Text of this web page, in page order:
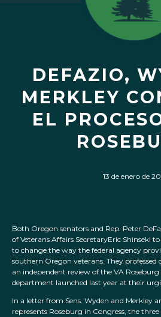
DEFAZIO,
MERKLEY
EL
13 de enero de
Both Oregon senators and Rep. Peter
of Veterans Affairs SecretaryEric Shinseki
to change the way the federal agency
southern Oregon veterans. They
an independent review of the VA
department launched last year at their
In a letter from Sens. Wyden and Merkley
represents Roseburg in Congress, the